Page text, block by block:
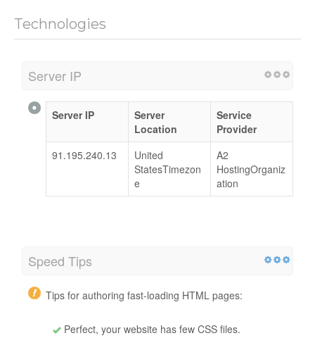
Technologies
Server IP
Server IP
Server
Location
Service
Provider
91.195.240.13
United
StatesTimezon
e
A2
HostingOrganiz
ation
Speed Tips
Tips for authoring fast-loading HTML pages:
Perfect, your website has few CSS files.